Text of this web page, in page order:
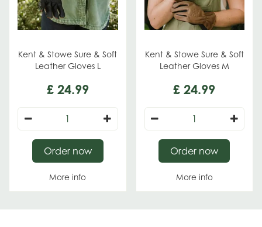
Kent & Stowe Sure & Soft
Leather Gloves L
£ 24.99
More info
Order now
Kent & Stowe Sure & Soft
Leather Gloves M
£ 24.99
More info
Order now